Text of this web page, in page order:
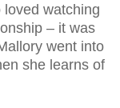
loved watching
– it was
went into
she learns of